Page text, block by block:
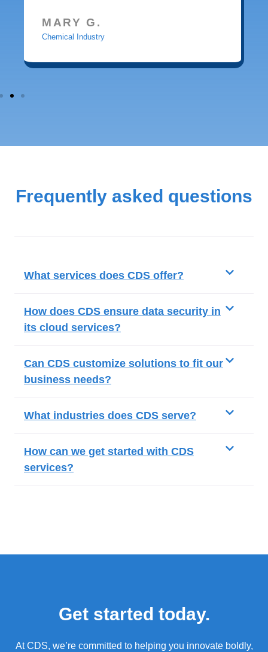
MARY G.
Chemical Industry
Frequently asked questions
What services does CDS offer?
How does CDS ensure data security in
its cloud services?
Can CDS customize solutions to fit our
business needs?
What industries does CDS serve?
How can we get started with CDS
services?
Get started today.
At CDS, we’re committed to helping you innovate boldly,